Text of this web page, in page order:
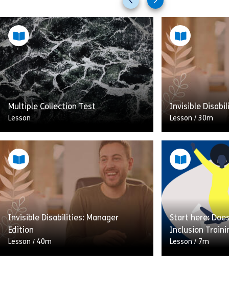
Previous
slides
Next
slides
Multiple Collection Test
Lesson
View
Share Multiple Collection Test
Invisible Disabilities: Manager
Edition
Lesson / 40m
Invisible
Lesson / 30m
In this lesson
how you can
with invisible
going to
explain […]
View
Start here:
Inclusion
Lesson/7m